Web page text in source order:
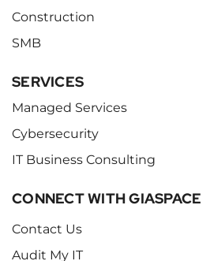
Construction
SMB
SERVICES
Managed Services
Cybersecurity
IT Business Consulting
CONNECT WITH GIASPACE
Contact Us
Audit My IT